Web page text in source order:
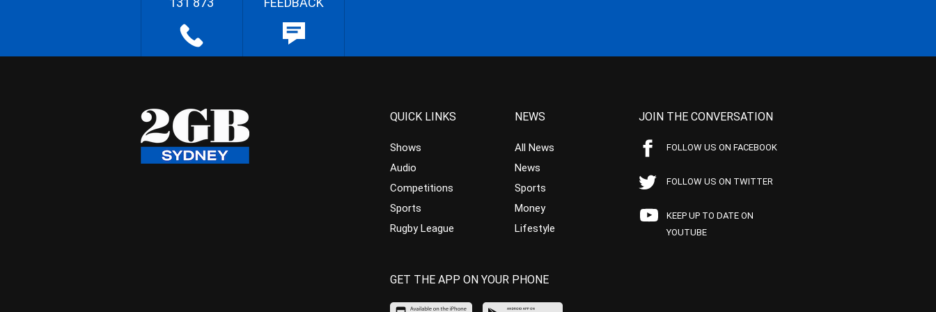
QUICK LINKS
Shows
Audio
Competitions
Sports
Rugby League
NEWS
All News
News
Sports
Money
Lifestyle
JOIN THE CONVERSATION
FOLLOW US ON FACEBOOK
FOLLOW US ON TWITTER
KEEP UP TO DATE ON
YOUTUBE
GET THE APP ON YOUR PHONE